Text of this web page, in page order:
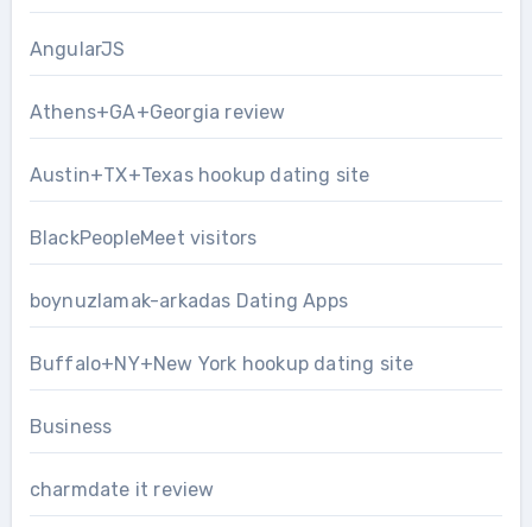
AngularJS
Athens+GA+Georgia review
Austin+TX+Texas hookup dating site
BlackPeopleMeet visitors
boynuzlamak-arkadas Dating Apps
Buffalo+NY+New York hookup dating site
Business
charmdate it review